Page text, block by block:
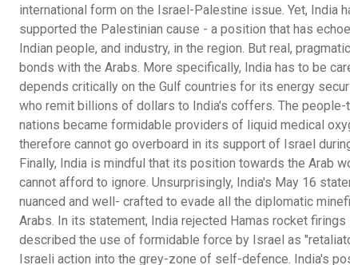
international form on the Israel-Palestine issue. Yet, India
supported the Palestinian cause - a position that has
Indian people, and industry, in the region. But real,
bonds with the Arabs. More specifically, India has to be
depends critically on the Gulf countries for its energy
who remit billions of dollars to India's coffers. The
nations became formidable providers of liquid medical
therefore cannot go overboard in its support of Israel
Finally, India is mindful that its position towards the Arab
cannot afford to ignore. Unsurprisingly, India's May 16
nuanced and well- crafted to evade all the diplomatic
Arabs. In its statement, India rejected Hamas rocket
described the use of formidable force by Israel as
Israeli action into the grey-zone of self-defence. India's